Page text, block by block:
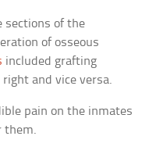
sections of the
of osseous
included grafting
and vice versa.
pain on the inmates
them.